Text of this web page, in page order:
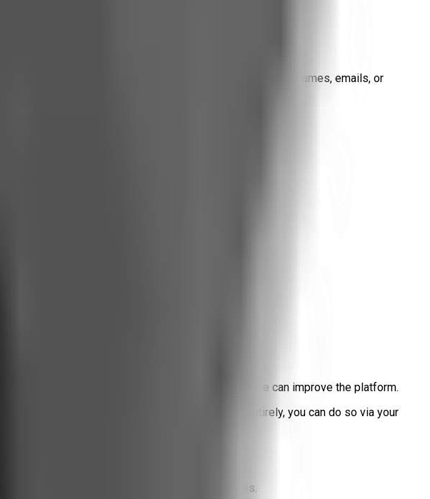
metrics.
views, referral source (if any), subscription events. No names, emails, or
metrics to understand what content resonates so we can improve the platform.
If you prefer to block our internal tracker entirely, you can do so via your
We do not maintain long-term tracking profiles.